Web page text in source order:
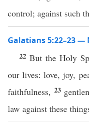
control; against such
Galatians 5:22–23 —
22But the Holy
our lives: love, joy,
faithfulness, 23
law against these